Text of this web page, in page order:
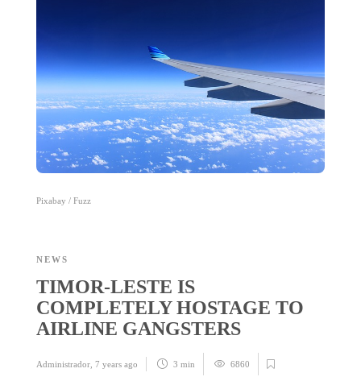
Pixabay / Fuzz
NEWS
TIMOR-LESTE IS
COMPLETELY HOSTAGE TO
AIRLINE GANGSTERS
Administrador 7 years ago 3 min 6860